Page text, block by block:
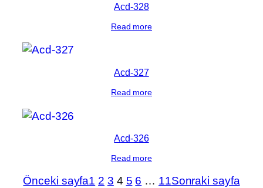
Acd-328
Read more
Acd-327
Read more
Acd-326
Read more
Önceki sayfa1 2 3 4 5 6 … 11Sonraki sayfa